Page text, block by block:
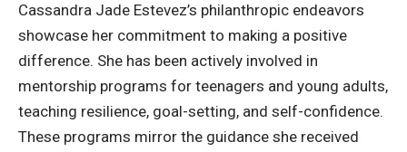
Cassandra Jade Estevez’s philanthropic endeavors
showcase her commitment to making a positive
difference. She has been actively involved in
mentorship programs for teenagers and young adults,
teaching resilience, goal-setting, and self-confidence.
These programs mirror the guidance she received